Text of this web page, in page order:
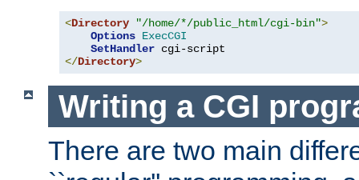
<Directory "/home/*/public_html/cgi-bin">
Options ExecCGI
SetHandler
</Directory>
Writing a CGI
There are two main